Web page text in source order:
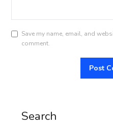
Save my name, email, and
comment.
Search